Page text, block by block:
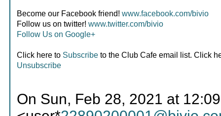
Become our Facebook friend!www.facebook.com/bivio
Follow us on twitter!www.twitter.com/bivio
Follow Us on Google+
Click here to Subscribe to the Club Cafe email list. Click
Unsubscribe
On Sun, Feb 28, 2021 at